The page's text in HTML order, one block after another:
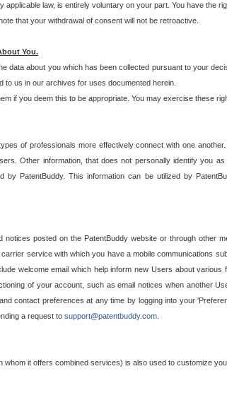
applicable law, is entirely voluntary on your part. You have the
that your withdrawal of consent will not be retroactive.
You.
data about you which has been collected pursuant to your
to us in our archives for uses documented herein.
if you deem this to be appropriate. You may exercise these
of professionals more effectively connect with one
Other information, that does not personally identify you
by PatentBuddy. This information can be utilized by
notices posted on the PatentBuddy website or through other
service with which you have a mobile communications
welcome email which help inform new Users about
of your account, such as email notices when another
contact preferences at any time by logging into your
a request to support@patentbuddy.com
whom it offers combined services) is also used to customize